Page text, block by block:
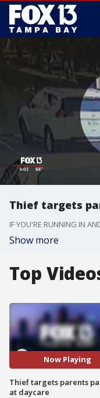
Thief targets
Show more
Top
Now Playing
Thief targets parents
at daycare